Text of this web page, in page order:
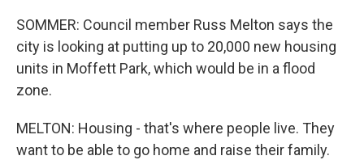
SOMMER: Council member Russ Melton says the
city is looking at putting up to 20,000 new housing
units in Moffett Park, which would be in a flood
zone.
MELTON: Housing - that's where people live. They
want to be able to go home and raise their family.